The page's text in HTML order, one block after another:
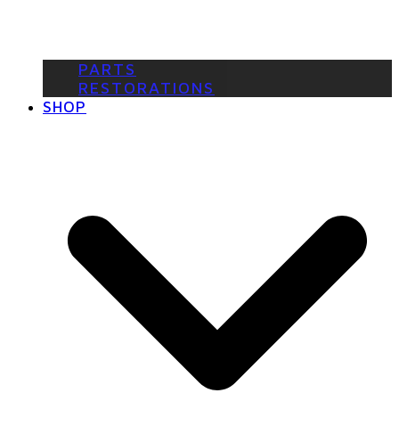
PARTS
RESTORATIONS
SHOP